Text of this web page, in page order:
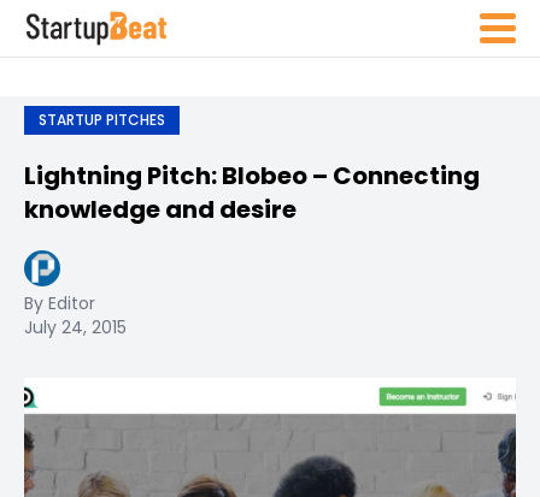
STARTUP PITCHES
Lightning Pitch: Blobeo – Connecting
knowledge and desire
By Editor
July 24, 2015